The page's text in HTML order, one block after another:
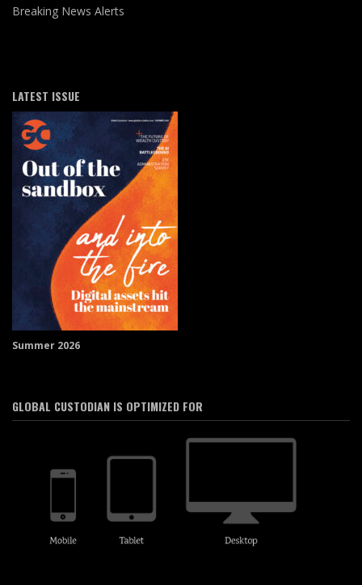
Breaking News Alerts
LATEST ISSUE
Summer 2026
GLOBAL CUSTODIAN IS OPTIMIZED FOR